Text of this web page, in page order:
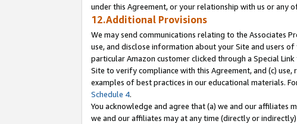
under this Agreement, or your relationship with us or
12.Additional Provisions
We may send communications relating to the Associates
use, and disclose information about your Site and users
particular Amazon customer clicked through a Special
Site to verify compliance with this Agreement, and (c)
examples of best practices in our educational materials.
Schedule 4.
You acknowledge and agree that (a) we and our
we and our affiliates may at any time (directly or